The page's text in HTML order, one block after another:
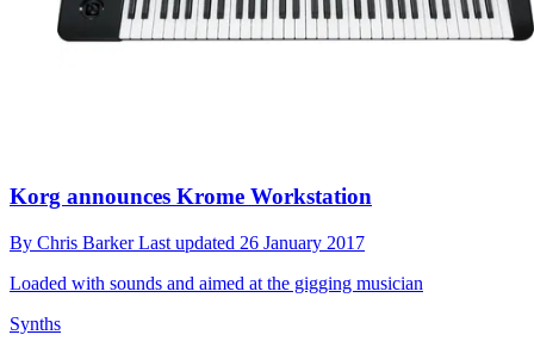
Korg announces Krome Workstation
By Chris BarkerLast updated 26 January 2017
Loaded with sounds and aimed at the gigging musician
Synths